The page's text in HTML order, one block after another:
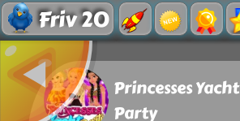
Friv 20
Princesses Yacht
Party